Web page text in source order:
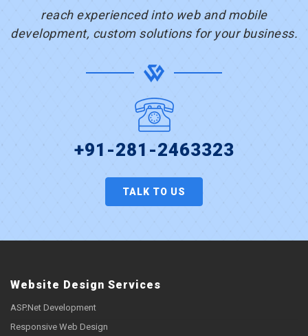
reach experienced into web and mobile
development, custom solutions for your business.
+91-281-2463323
TALK TO US
Website Design Services
ASP.Net Development
Responsive Web Design